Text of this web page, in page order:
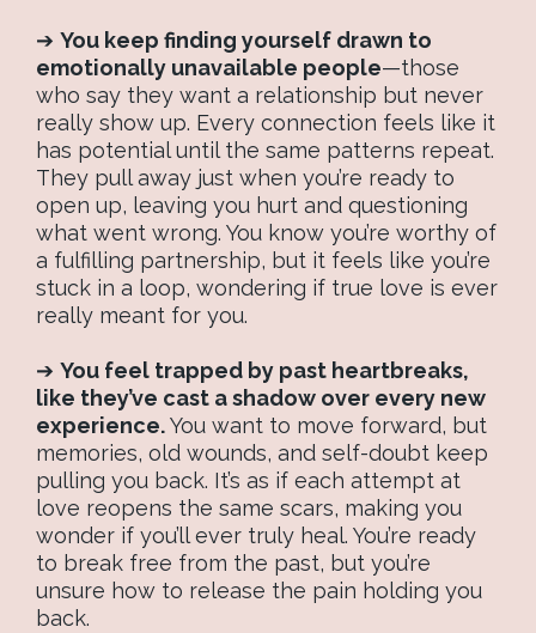
➔ You keep finding yourself drawn to
emotionally unavailable people—those
who say they want a relationship but never
really show up. Every connection feels like it
has potential until the same patterns repeat.
They pull away just when you’re ready to
open up, leaving you hurt and questioning
what went wrong. You know you’re worthy of
a fulfilling partnership, but it feels like you’re
stuck in a loop, wondering if true love is ever
really meant for you.
➔ You feel trapped by past heartbreaks,
like they’ve cast a shadow over every new
experience.You want to move forward, but
memories, old wounds, and self-doubt keep
pulling you back. It’s as if each attempt at
love reopens the same scars, making you
wonder if you’ll ever truly heal. You’re ready
to break free from the past, but you’re
unsure how to release the pain holding you
back.